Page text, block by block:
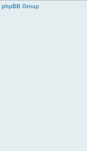
phpBB Group